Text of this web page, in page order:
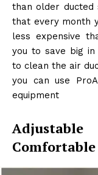
than older ducted
that every month
less expensive
you to save big
to clean the air
you can use
equipment